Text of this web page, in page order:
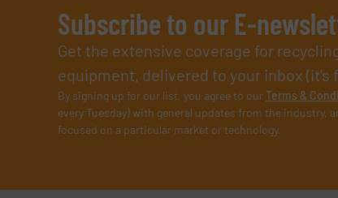
Subscribe to our E-
Get the extensive coverage for
equipment, delivered to your inbox (it’s
By signing up for our list, you agree to ourTerms &
every Tuesday) with general updates from the industry,
focused on a particular market or technology.